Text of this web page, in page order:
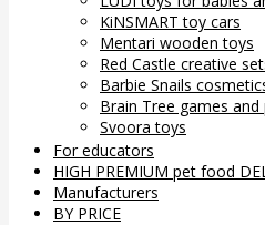
KiNSMART toy cars
Mentari wooden toys
Red Castle creative
Barbie Snails
Brain Tree games and
Svoora toys
For educators
HIGH PREMIUM pet food
Manufacturers
BY PRICE